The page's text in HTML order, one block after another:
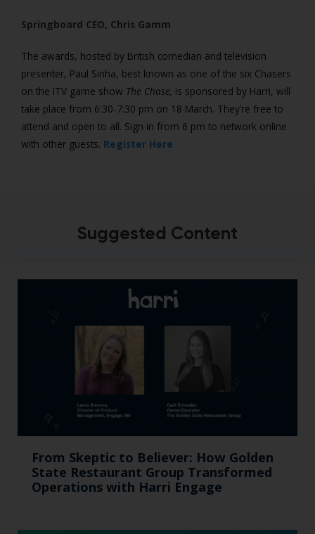
Springboard CEO, Chris Gamm
The awards, hosted by British comedian and television
presenter, Paul Sinha, best known as one of the six Chasers
on the ITV game show The Chase, is sponsored by Harri, will
take place from 6:30-7:30 pm on 18 March. They’re free to
attend and open to all. Sign in from 6 pm to network online
with other guests. Register Here
Suggested Content
From Skeptic to Believer: How Golden
State Restaurant Group Transformed
Operations with Harri Engage​